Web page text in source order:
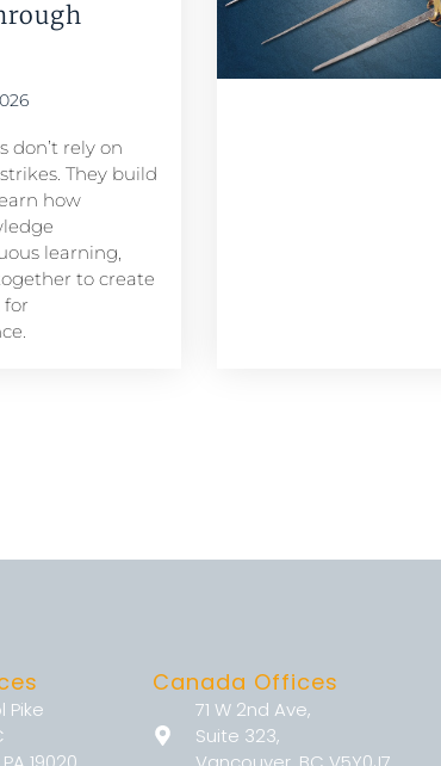
don’t rely on
They build
how
learning,
to create
for
Pike
Canada Offices
71 W 2nd Ave,
Suite 323,